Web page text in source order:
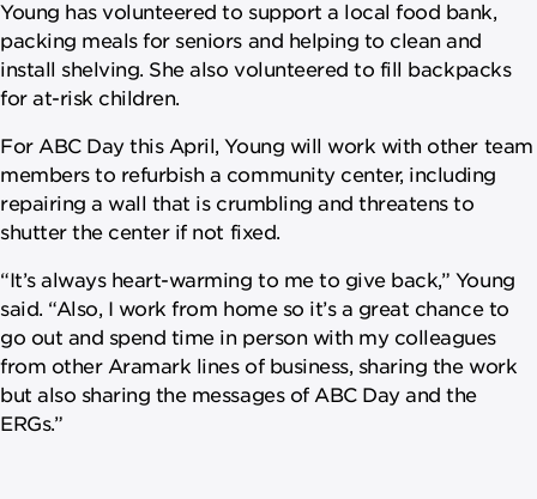
Young has volunteered to support a local food bank,
packing meals for seniors and helping to clean and
install shelving. She also volunteered to fill backpacks
for at-risk children.
For ABC Day this April, Young will work with other team
members to refurbish a community center, including
repairing a wall that is crumbling and threatens to
shutter the center if not fixed.
“It’s always heart-warming to me to give back,” Young
said. “Also, I work from home so it’s a great chance to
go out and spend time in person with my colleagues
from other Aramark lines of business, sharing the work
but also sharing the messages of ABC Day and the
ERGs.”